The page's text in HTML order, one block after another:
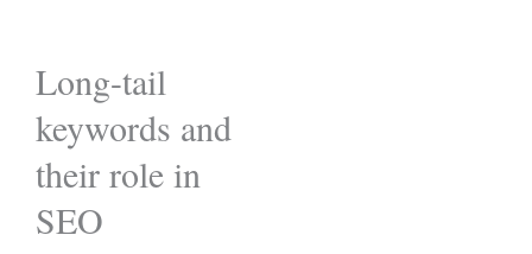
Long-tail
keywords and
their role in
SEO